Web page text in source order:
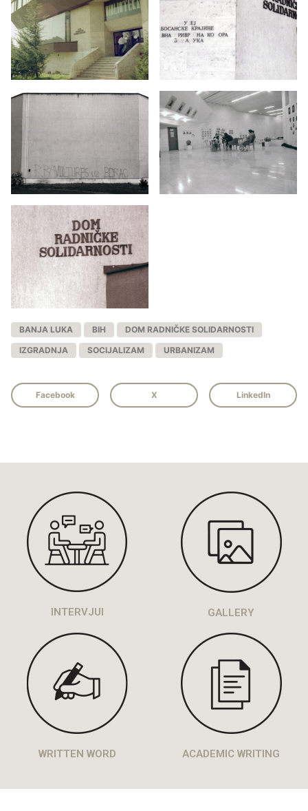
BANJA LUKA BIH
DOM RADNIČKE SOLIDARNOSTI
IZGRADNJA
SOCIJALIZAM URBANIZAM
Facebook X LinkedIn
INTERVJUI GALLERY
WRITTEN WORD ACADEMIC WRITING